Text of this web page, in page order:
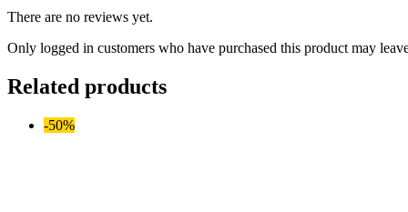
There are no reviews yet.
Only logged in customers who have purchased this product may
Related products
-50%